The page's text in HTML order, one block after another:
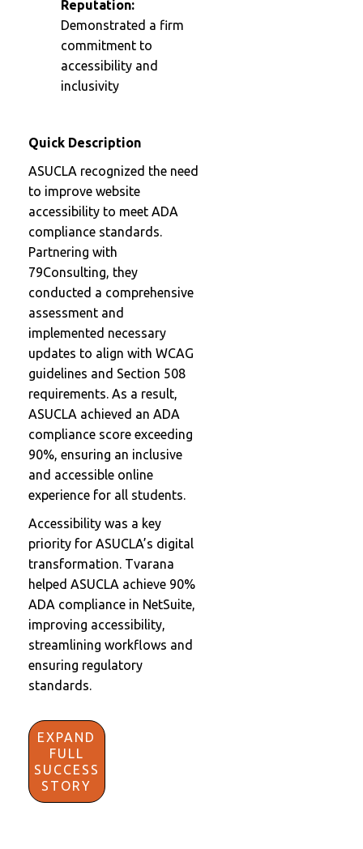
Reputation:
Demonstrated a firm
commitment to
accessibility and
inclusivity
Quick Description
ASUCLA recognized the need
to improve website
accessibility to meet ADA
compliance standards.
Partnering with
79Consulting, they
conducted a comprehensive
assessment and
implemented necessary
updates to align with WCAG
guidelines and Section 508
requirements. As a result,
ASUCLA achieved an ADA
compliance score exceeding
90%, ensuring an inclusive
and accessible online
experience for all students.
Accessibility was a key
priority for ASUCLA’s digital
transformation. Tvarana
helped ASUCLA achieve 90%
ADA compliance in NetSuite,
improving accessibility,
streamlining workflows and
ensuring regulatory
standards.
EXPAND
FULL
SUCCESS
STORY